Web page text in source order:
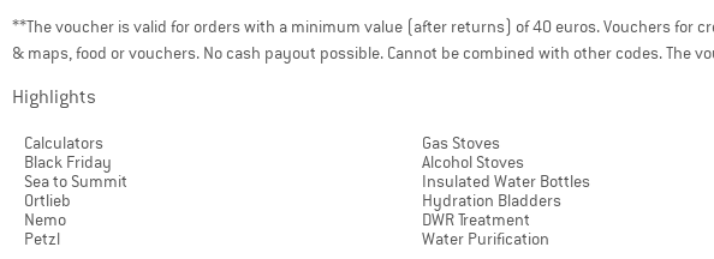
**The voucher is valid for orders with a minimum value (after returns) of 40 euros. Vouchers for
& maps, food or vouchers. No cash payout possible. Cannot be combined with other codes. The
Highlights
Calculators
Black Friday
Sea to Summit
Ortlieb
Nemo
Petzl
Gas Stoves
Alcohol Stoves
Insulated Water Bottles
Hydration Bladders
DWR Treatment
Water Purification